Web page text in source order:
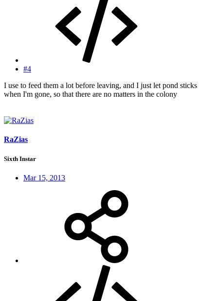
#4
I use to feed them a lot before leaving, and I just let pond sticks
when I'm gone, so that there are no matters in the colony
RaZias
Sixth Instar
Mar 15, 2013